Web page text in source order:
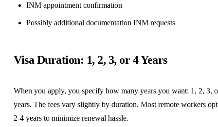
INM appointment confirmation
Possibly additional documentation INM requests
Visa Duration: 1, 2, 3, or 4 Years
When you apply, you specify how many years you want: 1, 2, 3,
years. The fees vary slightly by duration. Most remote workers
2-4 years to minimize renewal hassle.